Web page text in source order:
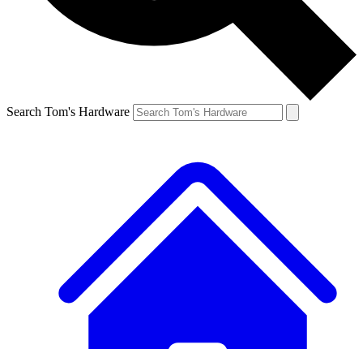
Search Tom's Hardware